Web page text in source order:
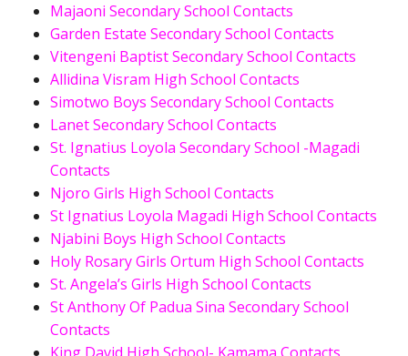
Majaoni Secondary School Contacts
Garden Estate Secondary School Contacts
Vitengeni Baptist Secondary School Contacts
Allidina Visram High School Contacts
Simotwo Boys Secondary School Contacts
Lanet Secondary School Contacts
St. Ignatius Loyola Secondary School -Magadi
Contacts
Njoro Girls High School Contacts
St Ignatius Loyola Magadi High School Contacts
Njabini Boys High School Contacts
Holy Rosary Girls Ortum High School Contacts
St. Angela’s Girls High School Contacts
St Anthony Of Padua Sina Secondary School
Contacts